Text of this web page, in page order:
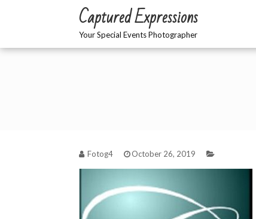
Captured Expressions
Your Special Events Photographer
Fotog4 October 26, 2019